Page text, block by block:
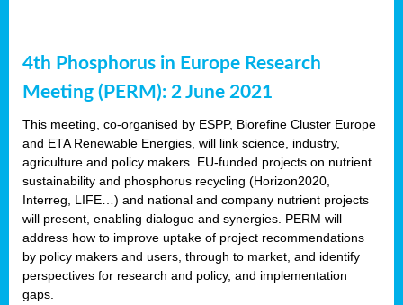
4th Phosphorus in Europe Research
Meeting (PERM): 2 June 2021
This meeting, co-organised by ESPP, Biorefine Cluster Europe
and ETA Renewable Energies, will link science, industry,
agriculture and policy makers. EU-funded projects on nutrient
sustainability and phosphorus recycling (Horizon2020,
Interreg, LIFE…) and national and company nutrient projects
will present, enabling dialogue and synergies. PERM will
address how to improve uptake of project recommendations
by policy makers and users, through to market, and identify
perspectives for research and policy, and implementation
gaps.